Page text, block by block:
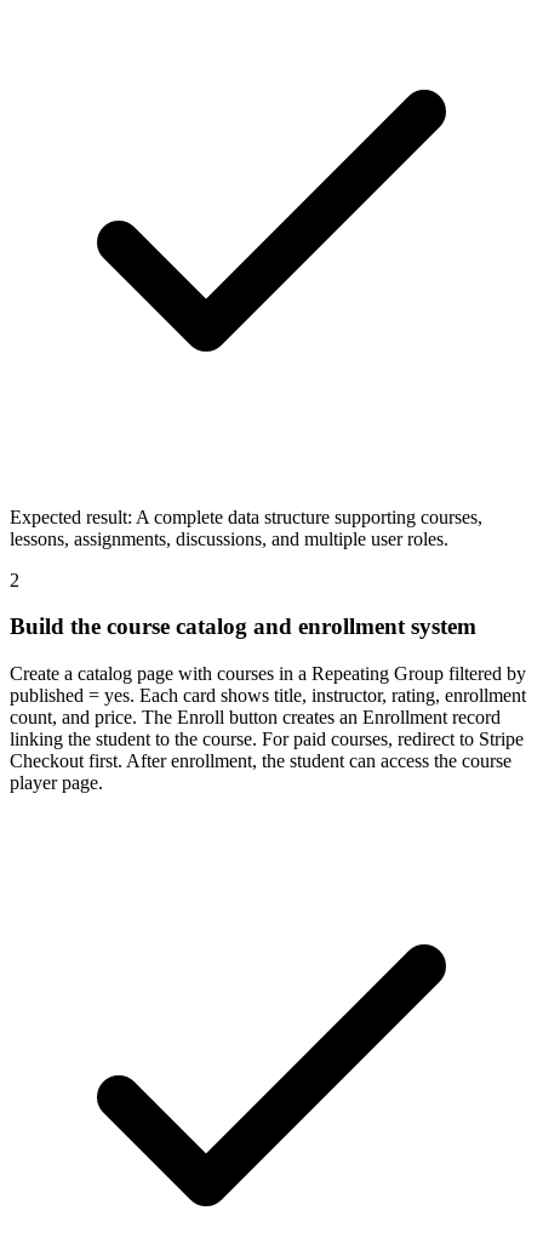
Expected result: A complete data structure supporting courses,
lessons, assignments, discussions, and multiple user roles.
2
Build the course catalog and enrollment system
Create a catalog page with courses in a Repeating Group filtered by
published = yes. Each card shows title, instructor, rating, enrollment
count, and price. The Enroll button creates an Enrollment record
linking the student to the course. For paid courses, redirect to Stripe
Checkout first. After enrollment, the student can access the course
player page.